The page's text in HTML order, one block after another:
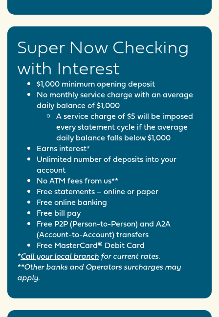
Super Now Checking
with Interest
$1,000 minimum opening deposit
No monthly service charge with an average
daily balance of $1,000
A service charge of $5 will be imposed
every statement cycle if the average
daily balance falls below $1,000
Earns interest*
Unlimited number of deposits into your
account
No ATM fees from us**
Free statements – online or paper
Free online banking
Free bill pay
Free P2P (Person-to-Person) and A2A
(Account-to-Account) transfers
Free MasterCard® Debit Card
*Call your local branch for current rates.
**Other banks and Operators surcharges may
apply.